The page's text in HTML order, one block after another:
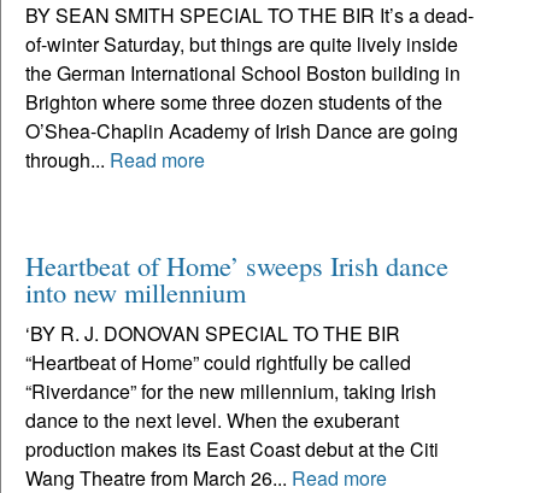
BY SEAN SMITH SPECIAL TO THE BIR It’s a dead-
of-winter Saturday, but things are quite lively inside
the German International School Boston building in
Brighton where some three dozen students of the
O’Shea-Chaplin Academy of Irish Dance are going
through... Read more
Heartbeat of Home’ sweeps Irish dance
into new millennium
‘BY R. J. DONOVAN SPECIAL TO THE BIR
“Heartbeat of Home” could rightfully be called
“Riverdance” for the new millennium, taking Irish
dance to the next level. When the exuberant
production makes its East Coast debut at the Citi
Wang Theatre from March 26... Read more